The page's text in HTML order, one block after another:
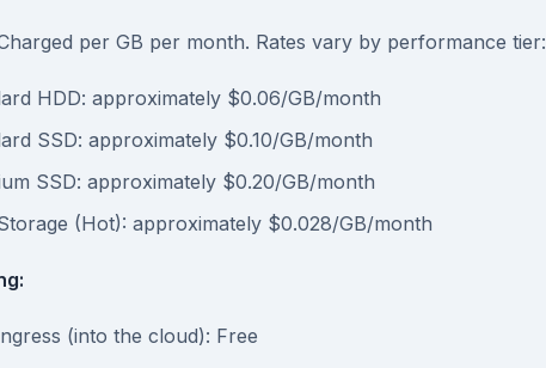
per GB per month. Rates vary by performance tier:
HDD: approximately $0.06/GB/month
SSD: approximately $0.10/GB/month
SSD: approximately $0.20/GB/month
(Hot): approximately $0.028/GB/month
(into the cloud): Free